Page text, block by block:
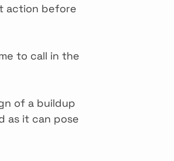
action before
to call in the
of a buildup
as it can pose